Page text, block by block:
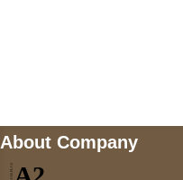
About Company